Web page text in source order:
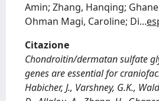
Amin; Zhang, Hanqing;
Ohman Magi, Caroline; Di...
Citazione
Chondroitin/dermatan sulfate
genes are essential for
Habicher, J., Varshney, G.K.,